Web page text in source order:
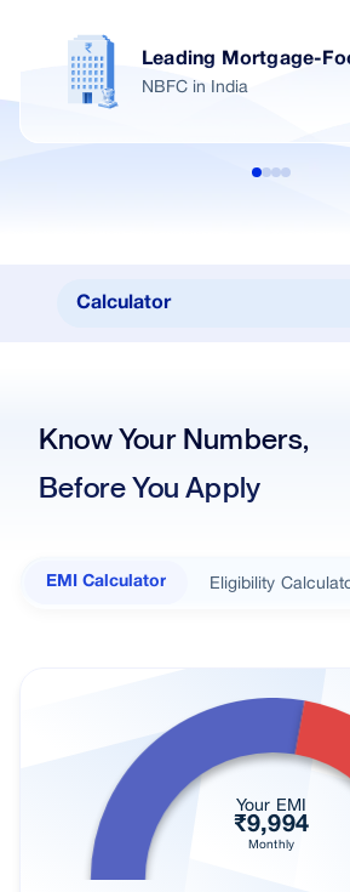
Leading Mortgage-
NBFC in India
Calculator
Real Estate
Key Benefits
Documents Required
Processing Fees
Loan In Cities
Budget wise Loans
Find right loan for you
Know Your Numbers,
Before You Apply
EMI Calculator Eligibility
Your EMI
₹9,994
Monthly